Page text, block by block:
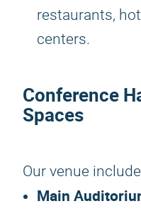
restaurants,
centers.
Conference
Spaces
Our venue
Main